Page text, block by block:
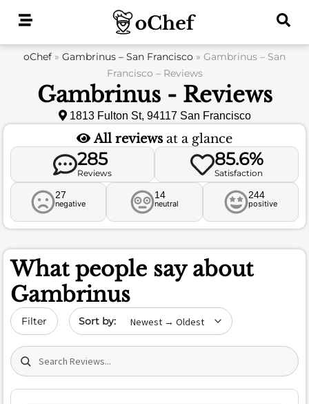
oChef » Gambrinus – San Francisco » Gambrinus – San
Francisco – Reviews
Gambrinus - Reviews
1813 Fulton St, 94117 San Francisco
All reviews at a glance
285
Reviews
85.6%
Satisfaction
27
negative
14
neutral
244
positive
What people say about
Gambrinus
Filter Sort by date
Search (title/text)